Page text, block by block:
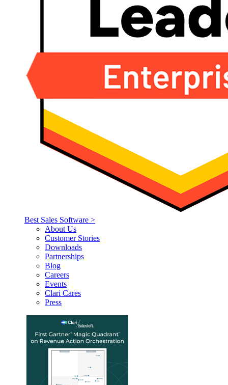
Best Sales Software >
About Us
Customer Stories
Downloads
Partnerships
Blog
Careers
Events
Clari Cares
Press